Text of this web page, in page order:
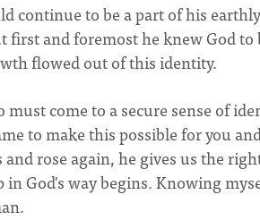
continue to be a part of his
first and foremost he knew God
flowed out of this identity.
must come to a secure sense of
to make this possible for you
and rose again, he gives us the
in God's way begins. Knowing